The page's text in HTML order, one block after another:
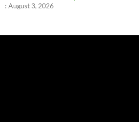
: August 3, 2026